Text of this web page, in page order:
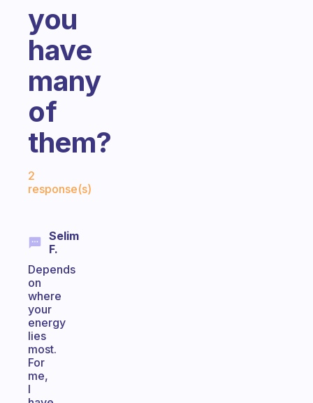
you
have
many
of
them?
2
response(s)
Selim
F.
Depends
on
where
your
energy
lies
most.
For
me,
I